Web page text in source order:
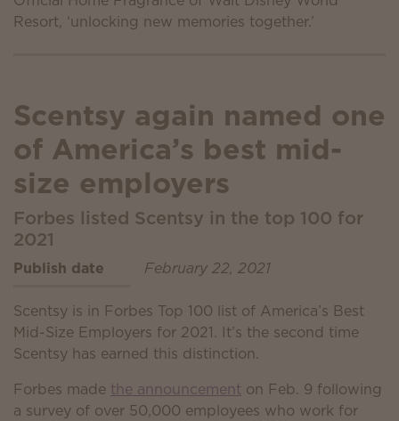
Scentsy again named one
of America’s best mid-
size employers
Forbes listed Scentsy in the top 100 for
2021
Publish date February 22, 2021
Scentsy is in Forbes Top 100 list of America’s Best
Mid-Size Employers for 2021. It’s the second time
Scentsy has earned this distinction.
Forbes made the announcement on Feb. 9 following
a survey of over 50,000 employees who work for